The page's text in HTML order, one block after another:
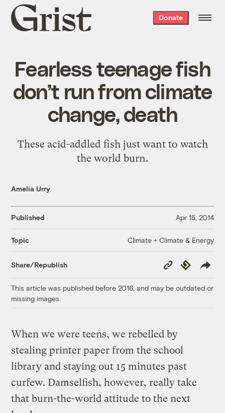
Grist
home
Donate
Fearless teenage fish
don’t run from climate
change, death
These acid-addled fish just want to watch
the world burn.
Amelia Urry
Published Apr 15, 2014
Topic Climate + Climate & Energy
Share/Republish
Copy
Link
Republish
This article was published before 2016, and may be outdated or
missing images.
When we were teens, we rebelled by
stealing printer paper from the school
library and staying out 15 minutes past
curfew. Damselfish, however, really take
that burn-the-world attitude to the next